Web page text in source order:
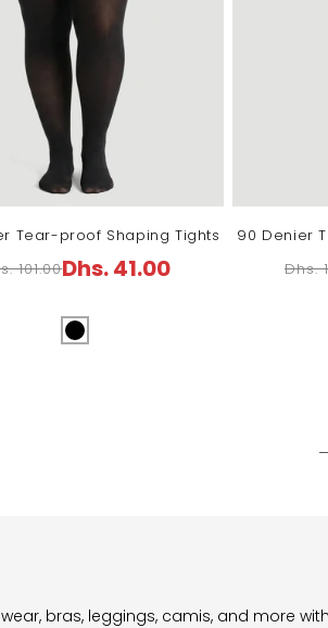
Tear-proof Shaping Tights
101.00Dhs. 41.00
90 Denier
Dhs.
Sale
bras, leggings, camis, and more